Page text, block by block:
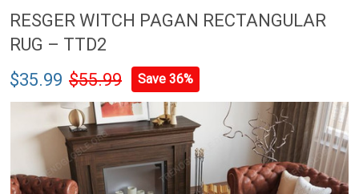
RESGER WITCH PAGAN RECTANGULAR
RUG – TTD2
$35.99 $55.99 Save 36%